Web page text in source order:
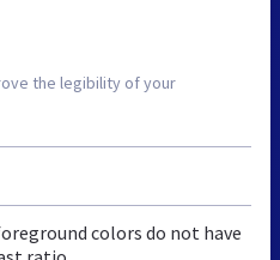
the legibility of your
colors do not have